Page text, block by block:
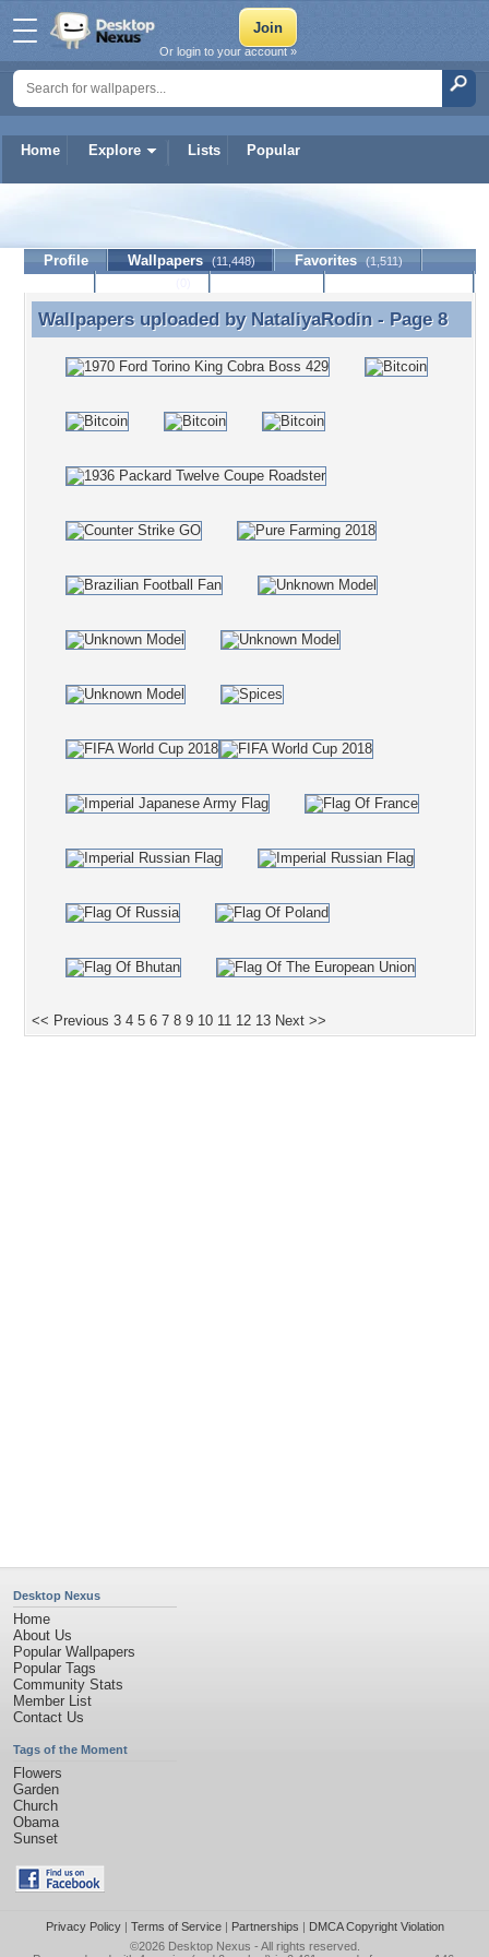
Home Explore Lists Popular
Or login to your account »
NataliyaRodin
Profile Wallpapers (11,448) Favorites (1,511)
Wallpapers uploaded by NataliyaRodin - Page 8
Wallpapers uploaded by NataliyaRodin- Page 8
<< Previous 3 4 5 6 7 8 9 10 11 12 13 Next >>
Desktop Nexus
Home
About Us
Popular Wallpapers
Popular Tags
Community Stats
Member List
Contact Us
Tags of the Moment
Flowers
Garden
Church
Obama
Sunset
Privacy Policy| Terms of Service| Partnerships | DMCA Copyright Violation
©2026 Desktop Nexus - All rights reserved.